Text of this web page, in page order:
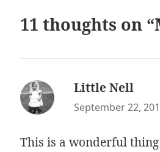
11 thoughts on
Little Nell
September 22,
This is a wonderful